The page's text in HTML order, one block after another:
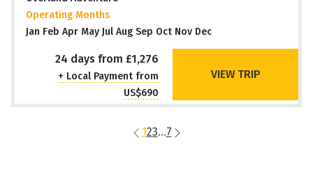
Operating Months
Jan Feb Apr May Jul Aug Sep Oct Nov Dec
24 days from £1,276
+ Local Payment from
US$690
VIEW TRIP
123...7